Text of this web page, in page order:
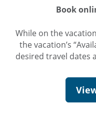
Book
While on the
the vacation’s
desired travel dates